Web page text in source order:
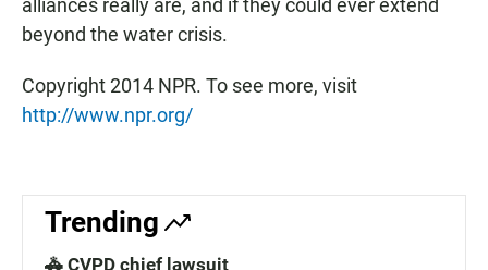
alliances really are, and if they could ever extend
beyond the water crisis.
Copyright 2014 NPR. To see more, visit
http://www.npr.org/
Trending
🚓 CVPD chief lawsuit